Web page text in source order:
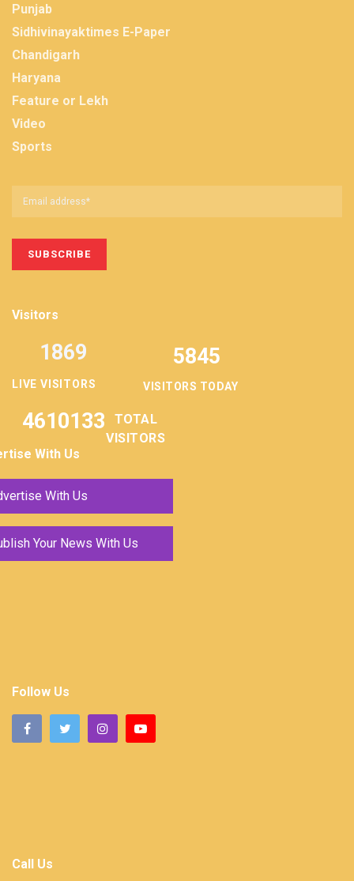
Punjab
Sidhivinayaktimes E-Paper
Chandigarh
Haryana
Feature or Lekh
Video
Sports
Visitors
LIVE VISITORS
1869 5845
VISITORS TODAY
4610133
TOTAL
VISITORS
With Us
With Us
Your News With Us
Follow Us
Call Us